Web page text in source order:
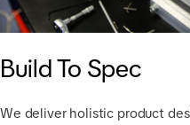
Build To Spec
We deliver holistic product